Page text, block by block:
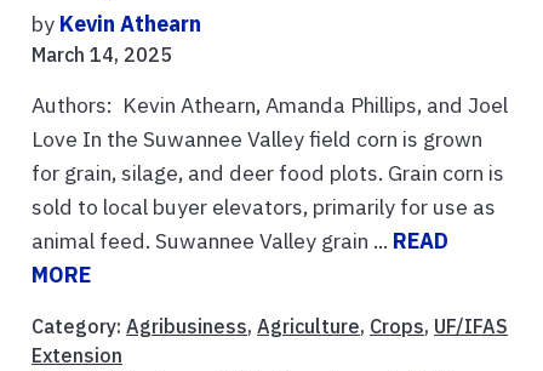
by Kevin Athearn
March 14, 2025
Authors: Kevin Athearn, Amanda Phillips, and Joel
Love In the Suwannee Valley field corn is grown
for grain, silage, and deer food plots. Grain corn is
sold to local buyer elevators, primarily for use as
animal feed. Suwannee Valley grain ... READ
MORE
Category: Agribusiness, Agriculture, Crops, UF/IFAS
Extension